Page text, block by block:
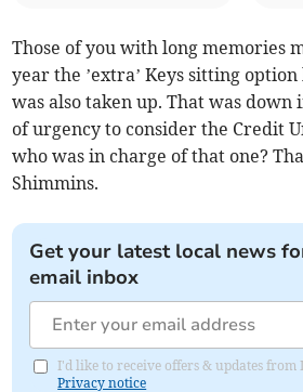
Those of you with long memories
year the ’extra’ Keys sitting
was also taken up. That was down
of urgency to consider the Credit
who was in charge of that one?
Shimmins.
Get your latest local news
email inbox
I'd like to receive offers & updates from
Privacy notice